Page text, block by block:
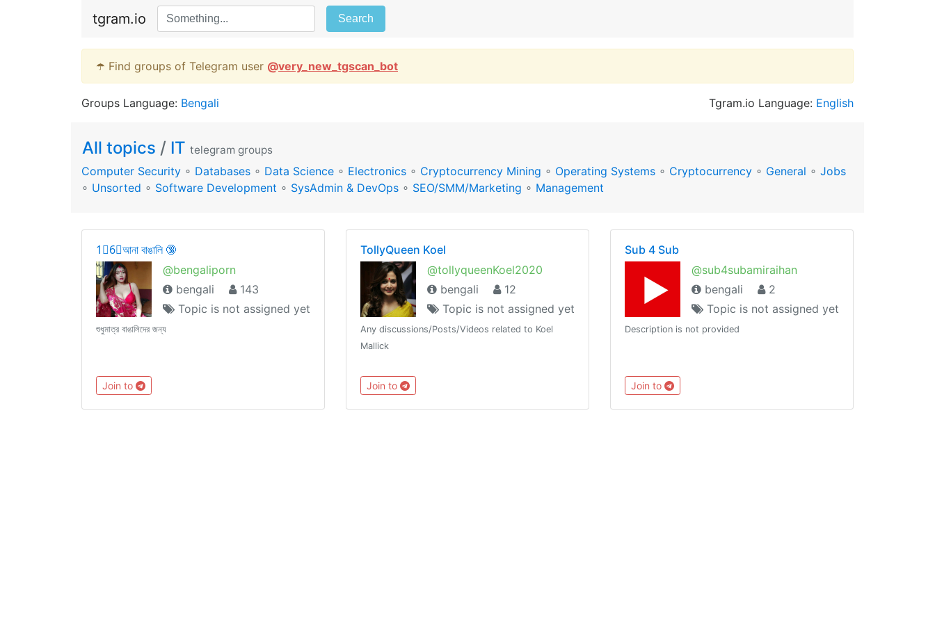
tgram.io Search
☂️ Find groups of Telegram user @very_new_tgscan_bot
Groups Language: Bengali Tgram.io Language: English
All topics / IT telegram groups
Computer Security ∘ Databases ∘ Data Science ∘ Electronics ∘ Cryptocurrency Mining ∘ Operating Systems ∘ Cryptocurrency ∘ General ∘ Jobs
∘ Unsorted ∘ Software Development ∘ SysAdmin & DevOps ∘ SEO/SMM/Marketing ∘ Management
1⃣6⃣আনা বাঙালি 🔞
@bengaliporn
bengali
143
Topic is not assigned yet
শুধুমাত্র বাঙালিদের জন্য
Join to
TollyQueen Koel
@tollyqueenKoel2020
bengali
12
Topic is not assigned yet
Any discussions/Posts/Videos related to Koel
Mallick
Join to
Sub 4 Sub
@sub4subamiraihan
bengali
2
Topic is not assigned yet
Description is not provided
Join to